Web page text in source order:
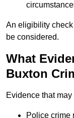
An eligibility check
be considered.
What
Buxton
Evidence that
Police crime